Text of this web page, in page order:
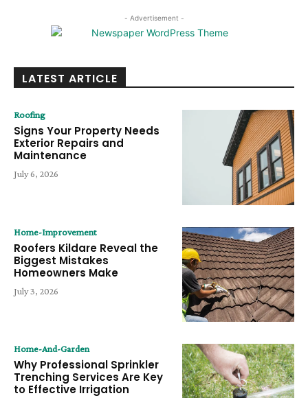
- Advertisement -
LATEST ARTICLE
Roofing
Signs Your Property Needs
Exterior Repairs and
Maintenance
July 6, 2026
Home-Improvement
Roofers Kildare Reveal the
Biggest Mistakes
Homeowners Make
July 3, 2026
Home-And-Garden
Why Professional Sprinkler
Trenching Services Are Key
to Effective Irrigation